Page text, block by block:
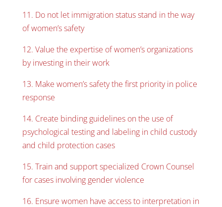
11. Do not let immigration status stand in the way
of women’s safety
12. Value the expertise of women’s organizations
by investing in their work
13. Make women’s safety the first priority in police
response
14. Create binding guidelines on the use of
psychological testing and labeling in child custody
and child protection cases
15. Train and support specialized Crown Counsel
for cases involving gender violence
16. Ensure women have access to interpretation in